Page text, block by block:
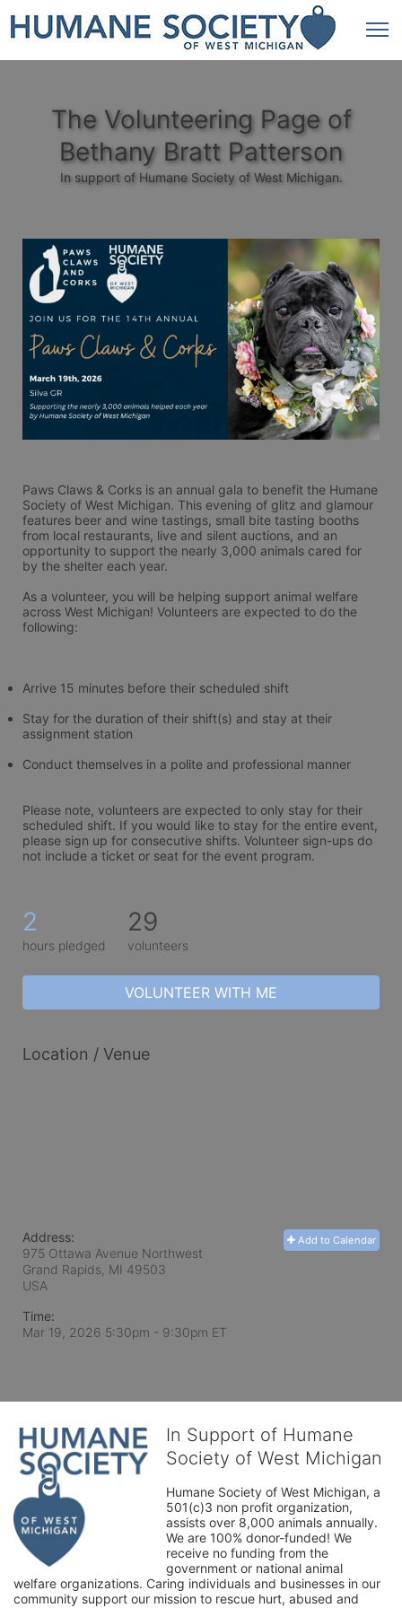
The Volunteering Page of
Bethany Bratt Patterson
In support of Humane Society of West Michigan.
Paws Claws & Corks is an annual gala to benefit the Humane
Society of West Michigan. This evening of glitz and glamour
features beer and wine tastings, small bite tasting booths
from local restaurants, live and silent auctions, and an
opportunity to support the nearly 3,000 animals cared for
by the shelter each year.
As a volunteer, you will be helping support animal welfare
across West Michigan! Volunteers are expected to do the
following:
Arrive 15 minutes before their scheduled shift
Stay for the duration of their shift(s) and stay at their
assignment station
Conduct themselves in a polite and professional manner
Please note, volunteers are expected to only stay for their
scheduled shift. If you would like to stay for the entire event,
please sign up for consecutive shifts. Volunteer sign-ups do
not include a ticket or seat for the event program.
2
hours pledged
29
volunteers
VOLUNTEER WITH ME
Location / Venue
Add to Calendar
Address:
975 Ottawa Avenue Northwest
Grand Rapids, MI 49503
USA
Time:
Mar 19, 2026 5:30pm - 9:30pm ET
In Support of Humane
Society of West Michigan
Humane Society of West Michigan, a
501(c)3 non profit organization,
assists over 8,000 animals annually.
We are 100% donor-funded! We
receive no funding from the
government or national animal
welfare organizations. Caring individuals and businesses in our
community support our mission to rescue hurt, abused and